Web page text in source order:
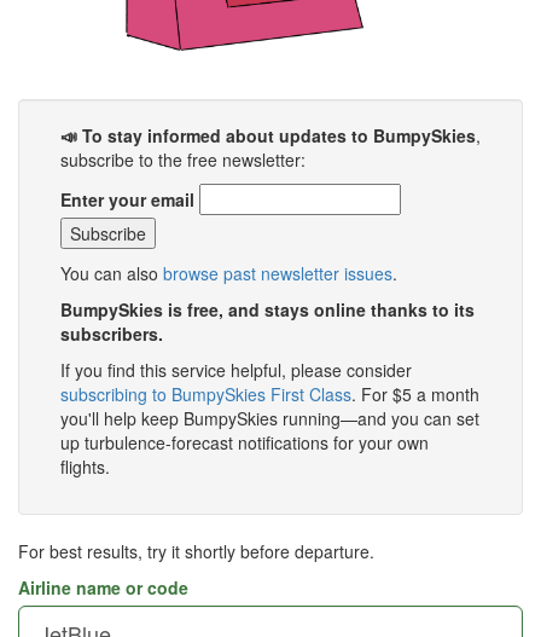
📣 To stay informed about updates to BumpySkies,
subscribe to the free newsletter:
Enter your email
You can also browse past newsletter issues.
BumpySkies is free, and stays online thanks to its
subscribers.
If you find this service helpful, please consider
subscribing to BumpySkies First Class. For $5 a month
you'll help keep BumpySkies running—and you can set
up turbulence-forecast notifications for your own
flights.
For best results, try it shortly before departure.
Airline name or code